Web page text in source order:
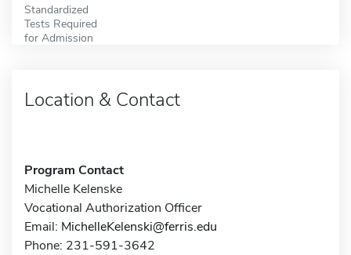
Standardized
Tests Required
for Admission
Location & Contact
Program Contact
Michelle Kelenske
Vocational Authorization Officer
Email: MichelleKelenski@ferris.edu
Phone: 231-591-3642